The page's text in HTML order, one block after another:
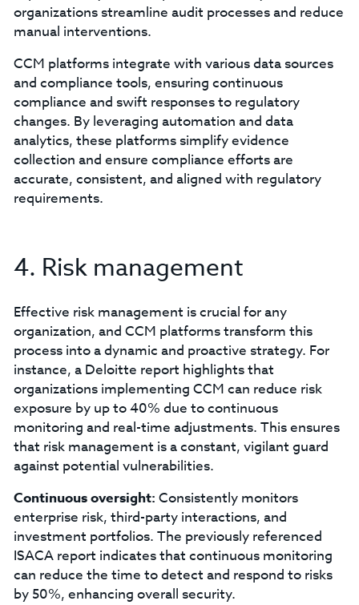
organizations streamline audit processes and reduce
manual interventions.
CCM platforms integrate with various data sources
and compliance tools, ensuring continuous
compliance and swift responses to regulatory
changes. By leveraging automation and data
analytics, these platforms simplify evidence
collection and ensure compliance efforts are
accurate, consistent, and aligned with regulatory
requirements.
4. Risk management
Effective risk management is crucial for any
organization, and CCM platforms transform this
process into a dynamic and proactive strategy. For
instance, a Deloitte report highlights that
organizations implementing CCM can reduce risk
exposure by up to 40% due to continuous
monitoring and real-time adjustments. This ensures
that risk management is a constant, vigilant guard
against potential vulnerabilities.
Continuous oversight: Consistently monitors
enterprise risk, third-party interactions, and
investment portfolios. The previously referenced
ISACA report indicates that continuous monitoring
can reduce the time to detect and respond to risks
by 50%, enhancing overall security.